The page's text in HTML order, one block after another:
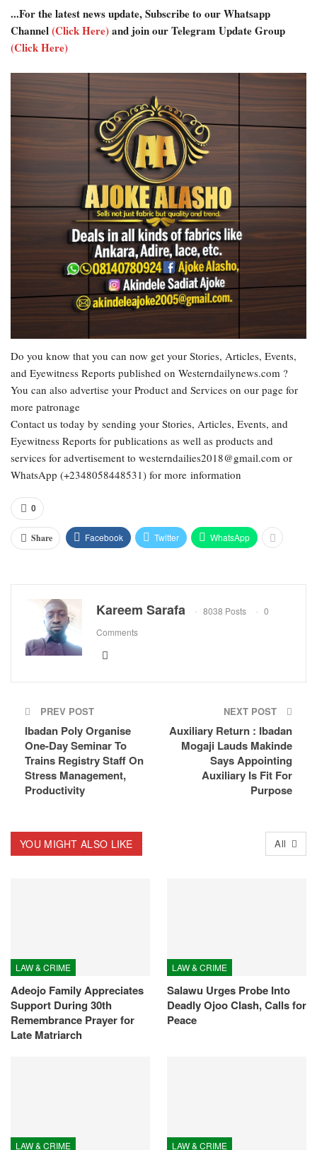
...For the latest news update, Subscribe to our Whatsapp
Channel(Click Here)and join our Telegram Update Group
(Click Here)
Do you know that you can now get your Stories, Articles, Events,
and Eyewitness Reports published on Westerndailynews.com ?
You can also advertise your Product and Services on our page for
more patronage
Contact us today by sending your Stories, Articles, Events, and
Eyewitness Reports for publications as well as products and
services for advertisement to westerndailies2018@gmail.com or
WhatsApp (+2348058448531) for more information
0
Share Facebook Twitter WhatsApp
Kareem Sarafa 8038 Posts
0
Comments
PREV POST
Ibadan Poly Organise
One-Day Seminar To
Trains Registry Staff On
Stress Management,
Productivity
NEXT POST
Auxiliary Return : Ibadan
Mogaji Lauds Makinde
Says Appointing
Auxiliary Is Fit For
Purpose
All
YOU MIGHT ALSO LIKE
LAW & CRIME
Adeojo Family Appreciates
Support During 30th
Remembrance Prayer for
Late Matriarch
LAW & CRIME
Salawu Urges Probe Into
Deadly Ojoo Clash, Calls for
Peace
LAW & CRIME LAW & CRIME